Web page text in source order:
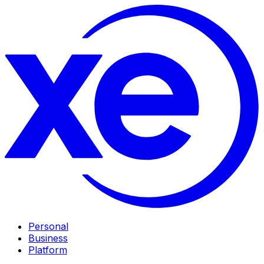
Personal
Business
Platform